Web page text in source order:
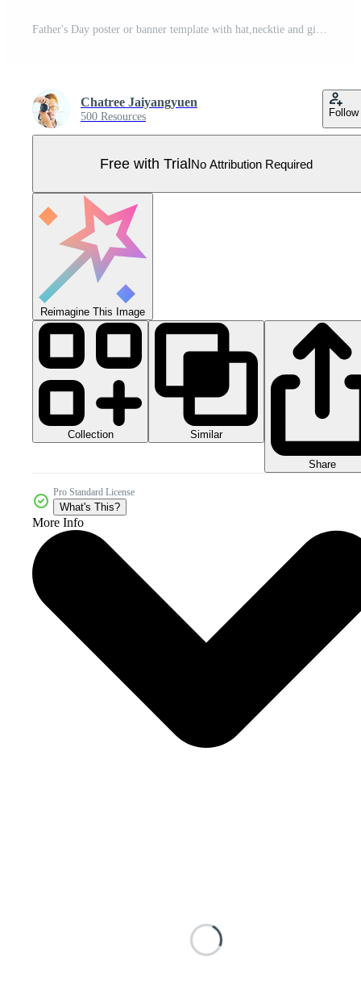
Father's Day poster or banner template with hat,necktie and gift box on blue background.Greetings and presents for Father's Day in flat lay styling.Promotion and shopping template for love dad Pro Vector
Chatree Jaiyangyuen
500 Resources Follow
Free with TrialNo Attribution Required
Reimagine This Image
Collection Similar
Share
Pro Standard License
What's This?
More Info